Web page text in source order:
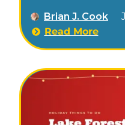
addresses and a
Brian J. Cook
Read More